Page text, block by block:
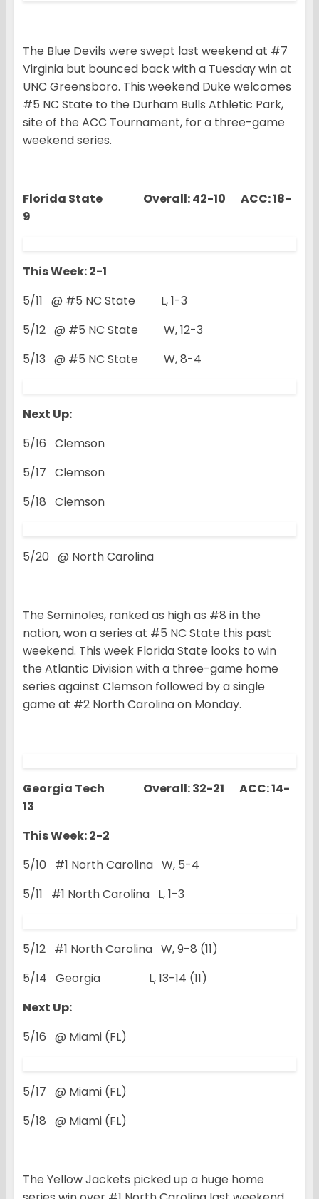
The Blue Devils were swept last weekend at #7
Virginia but bounced back with a Tuesday win at
UNC Greensboro. This weekend Duke welcomes
#5 NC State to the Durham Bulls Athletic Park,
site of the ACC Tournament, for a three-game
weekend series.
Florida State Overall: 42-10 ACC: 18-
9
This Week: 2-1
5/11 @ #5 NC State L, 1-3
5/12 @ #5 NC State W, 12-3
5/13 @ #5 NC State W, 8-4
Next Up:
5/16 Clemson
5/17 Clemson
5/18 Clemson
5/20 @ North Carolina
The Seminoles, ranked as high as #8 in the
nation, won a series at #5 NC State this past
weekend. This week Florida State looks to win
the Atlantic Division with a three-game home
series against Clemson followed by a single
game at #2 North Carolina on Monday.
Georgia Tech Overall: 32-21 ACC: 14-
13
This Week: 2-2
5/10 #1 North Carolina W, 5-4
5/11 #1 North Carolina L, 1-3
5/12 #1 North Carolina W, 9-8 (11)
5/14 Georgia L, 13-14 (11)
Next Up:
5/16 @ Miami (FL)
5/17 @ Miami (FL)
5/18 @ Miami (FL)
The Yellow Jackets picked up a huge home